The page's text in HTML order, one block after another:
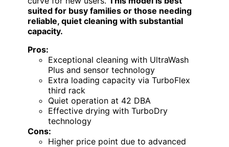
suited for busy families or those needing
reliable, quiet cleaning with substantial
capacity.
Pros:
Exceptional cleaning with UltraWash
Plus and sensor technology
Extra loading capacity via TurboFlex
third rack
Quiet operation at 42 DBA
Effective drying with TurboDry
technology
Cons:
Higher price point due to advanced